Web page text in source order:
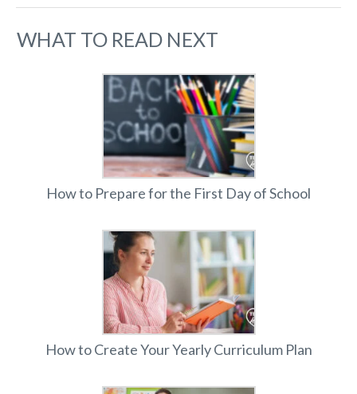
WHAT TO READ NEXT
How to Prepare for the First Day of School
How to Create Your Yearly Curriculum Plan